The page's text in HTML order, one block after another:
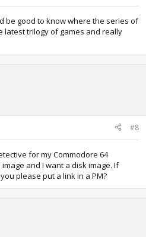
be good to know where the series of
latest trilogy of games and really
#8
for my Commodore 64
and I want a disk image. If
please put a link in a PM?